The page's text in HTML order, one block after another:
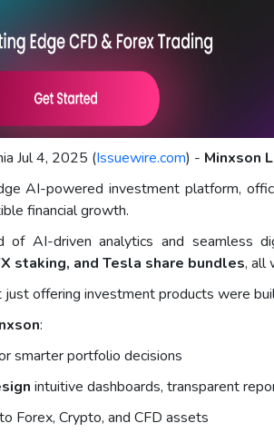
Jul 4, 2025 (Issuewire.com) - Minxson
AI-powered investment platform,
financial growth.
AI-driven analytics and seamless
staking, and Tesla share bundles, all
offering investment products were
:
smarter portfolio decisions
intuitive dashboards, transparent
to Forex, Crypto, and CFD assets